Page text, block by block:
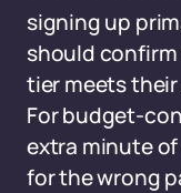
signing up
should
tier meets
For budget-
extra minute
for the wrong